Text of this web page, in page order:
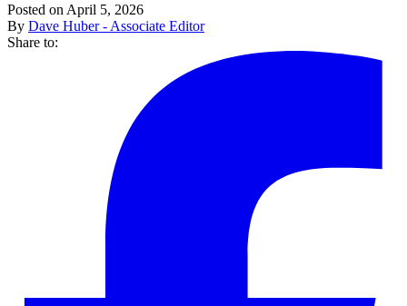
Posted on April 5, 2026
By Dave Huber - Associate Editor
Share to: